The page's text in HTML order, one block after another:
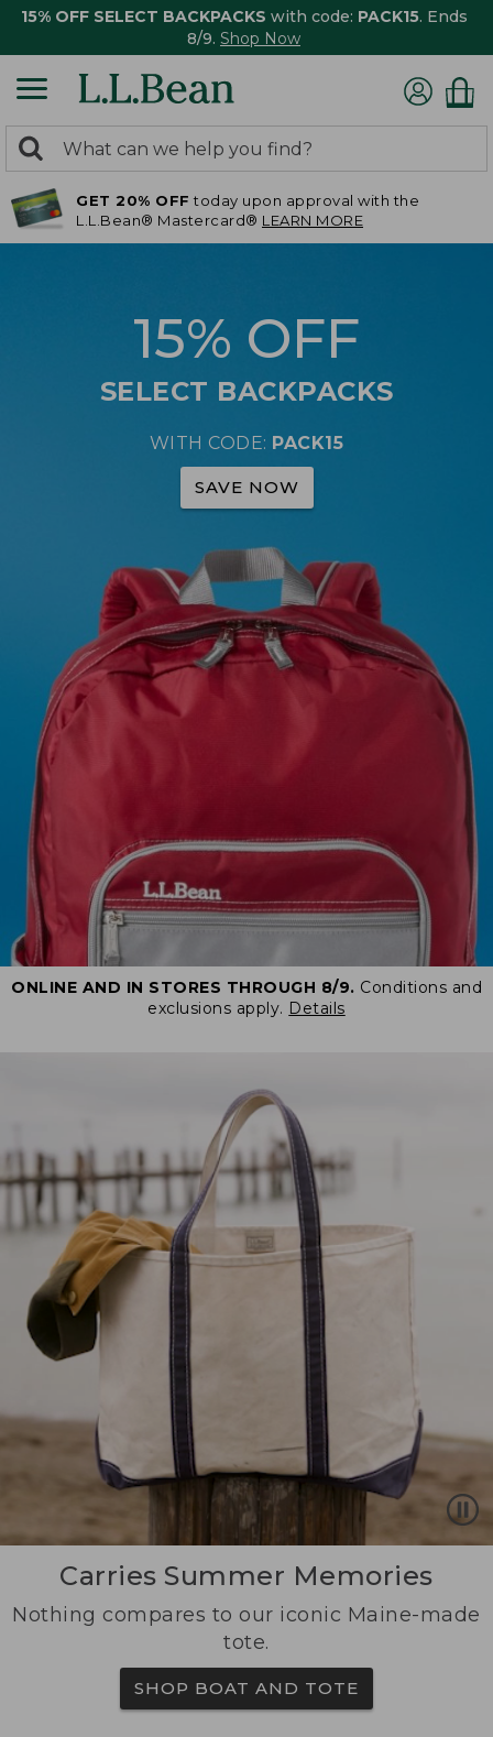
15% OFF SELECT BACKPACKS with code: PACK15. Ends
8/9. Shop Now
search
returned.
Search:
GET 20% OFF today upon approval with the
L.L.Bean® Mastercard® LEARN MORE
15% OFF
SELECT BACKPACKS
WITH CODE: PACK15
SAVE NOW
ONLINE AND IN STORES THROUGH 8/9. Conditions and
exclusions apply. Details
Carries Summer Memories
Nothing compares to our iconic Maine-made
tote.
SHOP BOAT AND TOTE